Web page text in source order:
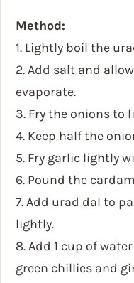
Method:
1. Lightly boil the
2. Add salt and
evaporate.
3. Fry the onions to
4. Keep half the
5. Fry garlic lightly
6. Pound the
7. Add urad dal to
lightly.
8. Add 1 cup of
green chillies and